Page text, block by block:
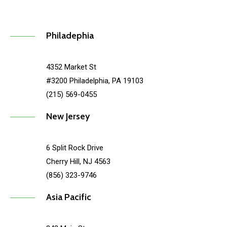
Philadephia
4352 Market St
#3200 Philadelphia, PA 19103
(215) 569-0455
New Jersey
6 Split Rock Drive
Cherry Hill, NJ 4563
(856) 323-9746
Asia Pacific